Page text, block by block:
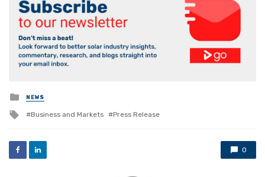
Posted
in
NEWS
Tagged
Business and Markets Press Release
0